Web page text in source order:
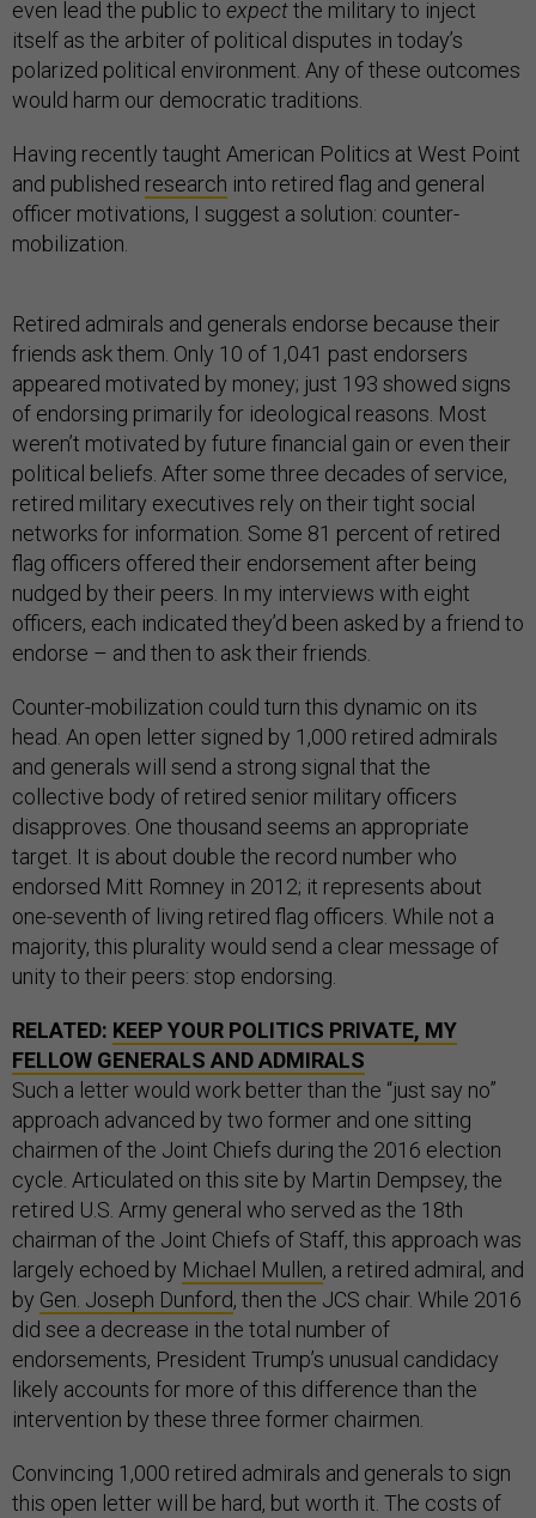
even lead the public to expectthe military to inject
itself as the arbiter of political disputes in today’s
polarized political environment. Any of these outcomes
would harm our democratic traditions.
Having recently taught American Politics at West Point
and published research into retired flag and general
officer motivations, I suggest a solution: counter-
mobilization.
Retired admirals and generals endorse because their
friends ask them. Only 10 of 1,041 past endorsers
appeared motivated by money; just 193 showed signs
of endorsing primarily for ideological reasons. Most
weren’t motivated by future financial gain or even their
political beliefs. After some three decades of service,
retired military executives rely on their tight social
networks for information. Some 81 percent of retired
flag officers offered their endorsement after being
nudged by their peers. In my interviews with eight
officers, each indicated they’d been asked by a friend to
endorse – and then to ask their friends.
Counter-mobilization could turn this dynamic on its
head. An open letter signed by 1,000 retired admirals
and generals will send a strong signal that the
collective body of retired senior military officers
disapproves. One thousand seems an appropriate
target. It is about double the record number who
endorsed Mitt Romney in 2012; it represents about
one-seventh of living retired flag officers. While not a
majority, this plurality would send a clear message of
unity to their peers: stop endorsing.
RELATED: KEEP YOUR POLITICS PRIVATE, MY
FELLOW GENERALS AND ADMIRALS
Such a letter would work better than the “just say no”
approach advanced by two former and one sitting
chairmen of the Joint Chiefs during the 2016 election
cycle. Articulated on this site by Martin Dempsey, the
retired U.S. Army general who served as the 18th
chairman of the Joint Chiefs of Staff, this approach was
largely echoed by Michael Mullen, a retired admiral, and
by Gen. Joseph Dunford, then the JCS chair. While 2016
did see a decrease in the total number of
endorsements, President Trump’s unusual candidacy
likely accounts for more of this difference than the
intervention by these three former chairmen.
Convincing 1,000 retired admirals and generals to sign
this open letter will be hard, but worth it. The costs of